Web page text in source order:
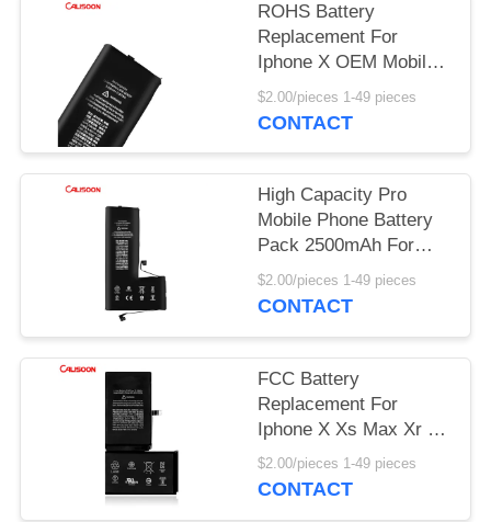
ROHS Battery
Replacement For
Iphone X OEM Mobile
Phone Battery
$2.00/pieces 1-49 pieces
CONTACT
High Capacity Pro
Mobile Phone Battery
Pack 2500mAh For
Iphone 11
$2.00/pieces 1-49 pieces
CONTACT
FCC Battery
Replacement For
Iphone X Xs Max Xr 11
12 X Baterias
Replacement
$2.00/pieces 1-49 pieces
CONTACT